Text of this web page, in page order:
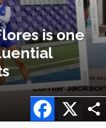
is one
X
Facebook